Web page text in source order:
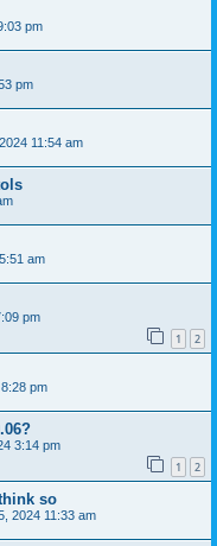
pm
pm
11:54 am
am
pm
1 2
pm
3:14 pm
1 2
so
2024 11:33 am